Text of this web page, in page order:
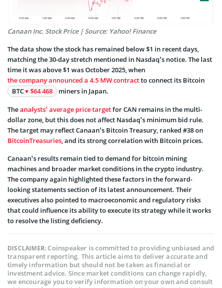
Canaan Inc. Stock Price | Source: Yahoo! Finance
The data show the stock has remained below $1 in recent days,
matching the 30-day stretch mentioned in Nasdaq’s notice. The last
time it was above $1 was October 2025, when
the company announced a 4.5 MW contractto connect its Bitcoin
BTC
$64 468 miners in Japan.
Theanalysts’ average price targetfor CAN remains in the multi-
dollar zone, but this does not affect Nasdaq’s minimum bid rule.
The target may reflect Canaan’s Bitcoin Treasury, ranked #38 on
BitcoinTreasuries, and its strong correlation with Bitcoin prices.
Canaan’s results remain tied to demand for bitcoin mining
machines and broader market conditions in the crypto industry.
The company again highlighted these factors in the forward-
looking statements section of its latest announcement. Their
executives also pointed to macroeconomic and regulatory risks
that could influence its ability to execute its strategy while it works
to resolve the listing deficiency.
DISCLAIMER:Coinspeaker is committed to providing unbiased and
transparent reporting. This article aims to deliver accurate and
timely information but should not be taken as financial or
investment advice. Since market conditions can change rapidly,
we encourage you to verify information on your own and consult